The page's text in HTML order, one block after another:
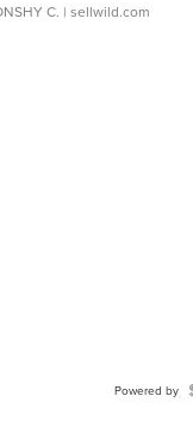
C. | sellwild.com
Powered by